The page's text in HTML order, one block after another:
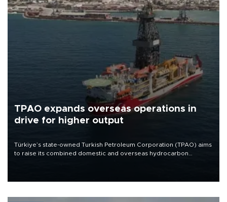
TPAO expands overseas operations in
drive for higher output
Türkiye’s state-owned Turkish Petroleum Corporation (TPAO) aims
to raise its combined domestic and overseas hydrocarbon